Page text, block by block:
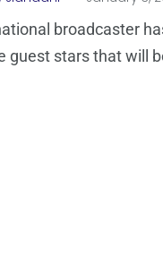
broadcaster
guest stars that will